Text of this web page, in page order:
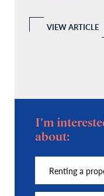
VIEW ARTICLE
I'm
about: